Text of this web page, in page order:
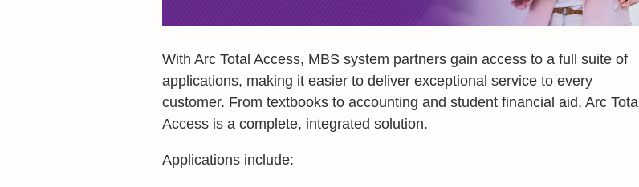
With Arc Total Access, MBS system partners gain access to a full suite of
applications, making it easier to deliver exceptional service to every
customer. From textbooks to accounting and student financial aid, Arc Total
Access is a complete, integrated solution.
Applications include: